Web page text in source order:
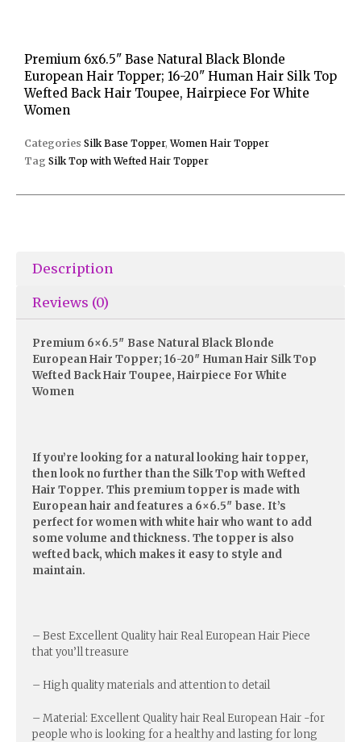
Premium 6x6.5" Base Natural Black Blonde
European Hair Topper; 16-20" Human Hair Silk Top
Wefted Back Hair Toupee, Hairpiece For White
Women
Categories Silk Base Topper,Women Hair Topper
Tag Silk Top with Wefted Hair Topper
Description
Reviews (0)
Premium 6×6.5″ Base Natural Black Blonde
European Hair Topper; 16-20″ Human Hair Silk Top
Wefted Back Hair Toupee, Hairpiece For White
Women
If you’re looking for a natural looking hair topper,
then look no further than the Silk Top with Wefted
Hair Topper. This premium topper is made with
European hair and features a 6×6.5″ base. It’s
perfect for women with white hair who want to add
some volume and thickness. The topper is also
wefted back, which makes it easy to style and
maintain.
– Best Excellent Quality hair Real European Hair Piece
that you’ll treasure
– High quality materials and attention to detail
– Material: Excellent Quality hair Real European Hair -for
people who is looking for a healthy and lasting for long